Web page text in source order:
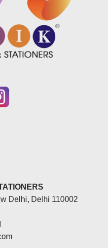
Delhi, Delhi 110002